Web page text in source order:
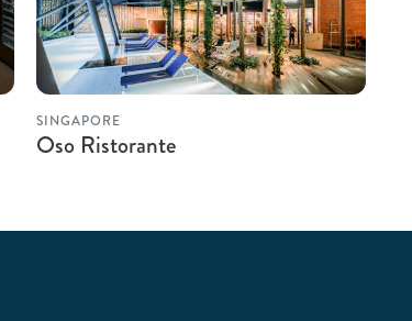
SINGAPORE
Oso Ristorante